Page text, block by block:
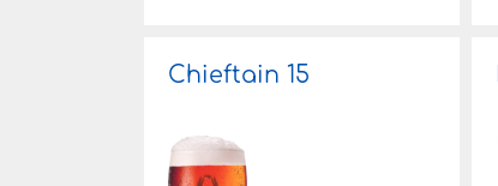
Chieftain 15